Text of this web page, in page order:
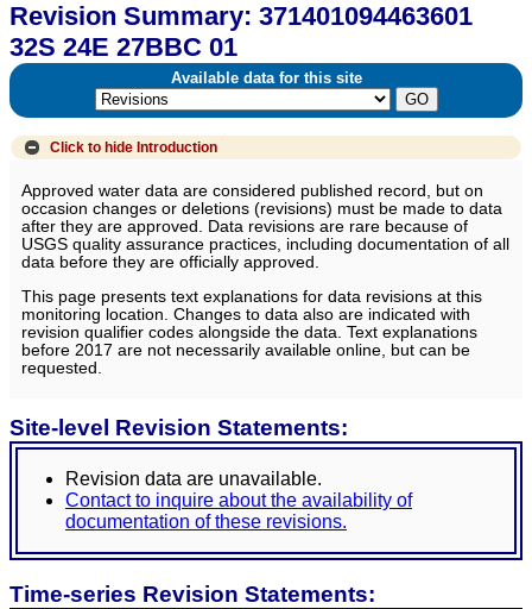
Revision Summary: 371401094463601
32S 24E 27BBC 01
Available data for this site
Click to hide Introduction
Approved water data are considered published record, but on
occasion changes or deletions (revisions) must be made to data
after they are approved. Data revisions are rare because of
USGS quality assurance practices, including documentation of all
data before they are officially approved.
This page presents text explanations for data revisions at this
monitoring location. Changes to data also are indicated with
revision qualifier codes alongside the data. Text explanations
before 2017 are not necessarily available online, but can be
requested.
Site-level Revision Statements:
Revision data are unavailable.
Contact to inquire about the availability of
documentation of these revisions.
Time-series Revision Statements: